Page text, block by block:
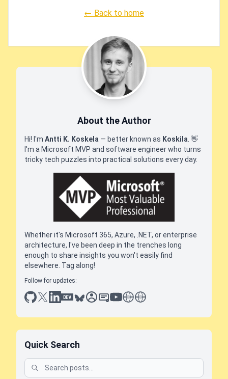
← Back to home
About the Author
Hi! I'm Antti K. Koskela — better known as Koskila. 👋
I'm a Microsoft MVP and software engineer who turns
tricky tech puzzles into practical solutions every day.
Whether it's Microsoft 365, Azure, .NET, or enterprise
architecture, I've been deep in the trenches long
enough to share insights you won't easily find
elsewhere. Tag along!
Follow for updates:
github
x linkedin
dev.toblueskysessionize
slideshare
youtube
thoughts on tech
antti koskela
Quick Search